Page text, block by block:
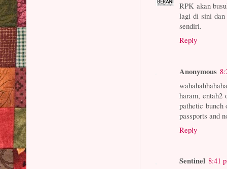
RPK akan
lagi di sini dan
sendiri.
Reply
Anonymous
haram, entah2
pathetic bunch
passports and
Reply
Sentinel 8:41